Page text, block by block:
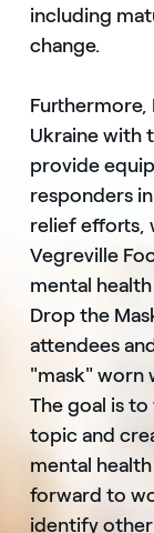
including
change.
Furthermore,
Ukraine with
provide
responders
relief efforts,
Vegreville
mental
Drop the
attendees
"mask" worn
The goal is
topic and
mental
forward to
identify other